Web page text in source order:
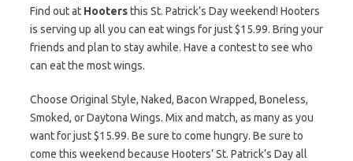
Find out at Hootersthis St. Patrick’s Day weekend! Hooters
is serving up all you can eat wings for just $15.99. Bring your
friends and plan to stay awhile. Have a contest to see who
can eat the most wings.
Choose Original Style, Naked, Bacon Wrapped, Boneless,
Smoked, or Daytona Wings. Mix and match, as many as you
want for just $15.99. Be sure to come hungry. Be sure to
come this weekend because Hooters’ St. Patrick’s Day all